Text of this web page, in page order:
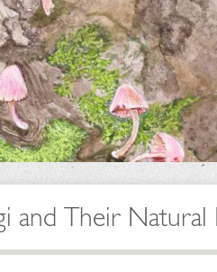
and Their